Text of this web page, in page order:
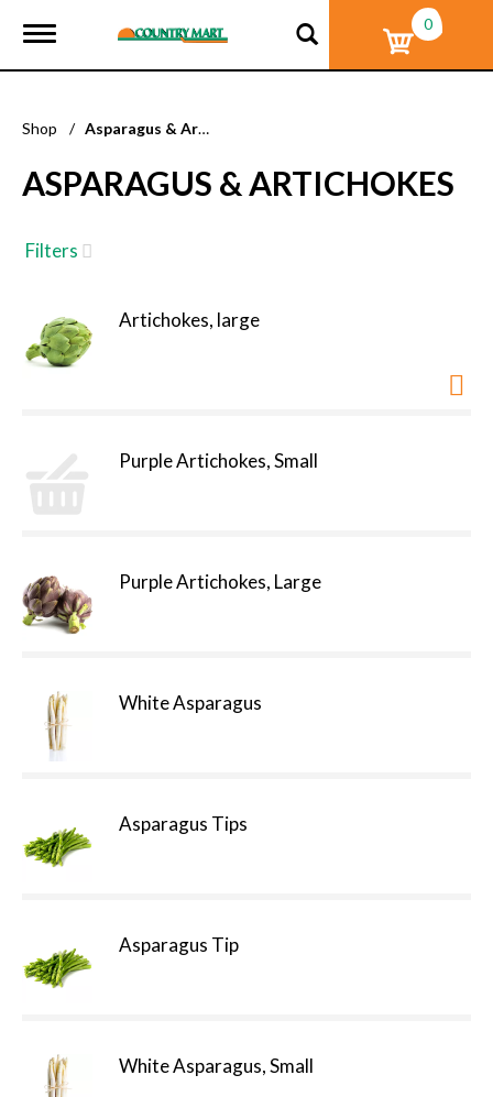
T
g
e
a
v
g
a
o
n
0
Shop / Asparagus & Artichokes
ASPARAGUS & ARTICHOKES
Filters
Artichokes, large
Purple Artichokes, Small
Purple Artichokes, Large
White Asparagus
Asparagus Tips
Asparagus Tip
White Asparagus, Small